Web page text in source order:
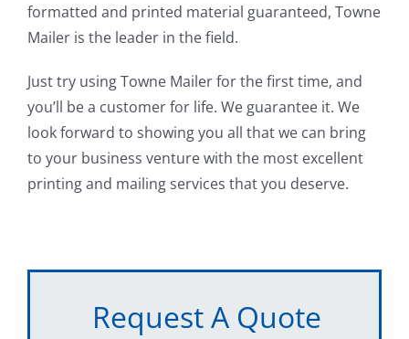
formatted and printed material guaranteed, Towne
Mailer is the leader in the field.
Just try using Towne Mailer for the first time, and
you’ll be a customer for life. We guarantee it. We
look forward to showing you all that we can bring
to your business venture with the most excellent
printing and mailing services that you deserve.
Request A Quote